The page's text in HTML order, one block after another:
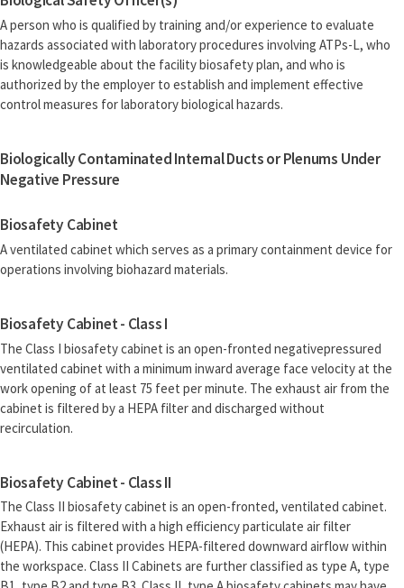
A person who is qualified by training and/or experience to evaluate
hazards associated with laboratory procedures involving ATPs-L, who
is knowledgeable about the facility biosafety plan, and who is
authorized by the employer to establish and implement effective
control measures for laboratory biological hazards.
Biologically Contaminated Internal Ducts or Plenums Under
Negative Pressure
Biosafety Cabinet
A ventilated cabinet which serves as a primary containment device for
operations involving biohazard materials.
Biosafety Cabinet - Class I
The Class I biosafety cabinet is an open-fronted negativepressured
ventilated cabinet with a minimum inward average face velocity at the
work opening of at least 75 feet per minute. The exhaust air from the
cabinet is filtered by a HEPA filter and discharged without
recirculation.
Biosafety Cabinet - Class II
The Class II biosafety cabinet is an open-fronted, ventilated cabinet.
Exhaust air is filtered with a high efficiency particulate air filter
(HEPA). This cabinet provides HEPA-filtered downward airflow within
the workspace. Class II Cabinets are further classified as type A, type